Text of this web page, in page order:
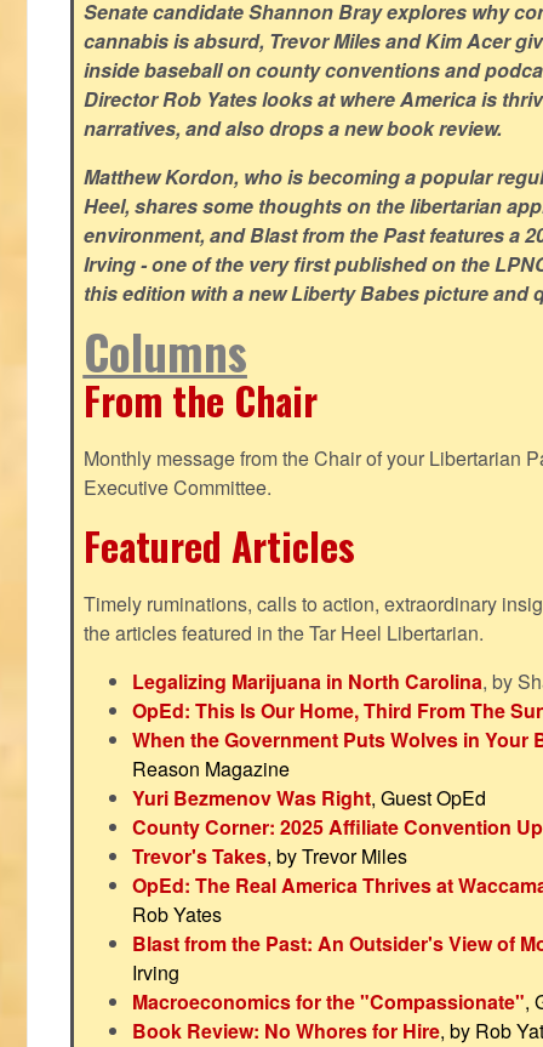
Senate candidate Shannon Bray explores why
cannabis is absurd, Trevor Miles and Kim Acer
inside baseball on county conventions and
Director Rob Yates looks at where America is
narratives, and also drops a new book review.
Matthew Kordon, who is becoming a popular
Heel, shares some thoughts on the libertarian
environment, and Blast from the Past features a
Irving - one of the very first published on the
this edition with a new Liberty Babes picture and
Columns
From the Chair
Monthly message from the Chair of your Libertarian
Executive Committee.
Featured Articles
Timely ruminations, calls to action, extraordinary
the articles featured in the Tar Heel Libertarian.
Legalizing Marijuana in North Carolina, by
OpEd: This Is Our Home, Third From The
When the Government Puts Wolves in Your
Reason Magazine
Yuri Bezmenov Was Right, Guest OpEd
County Corner: 2025 Affiliate Convention
Trevor's Takes, by Trevor Miles
OpEd: The Real America Thrives at
Rob Yates
Blast from the Past: An Outsider's View of
Irving
Macroeconomics for the "Compassionate",
Book Review: No Whores for Hire, by Rob